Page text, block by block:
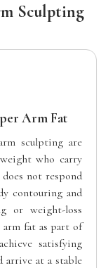
Sculpting
Arm Fat
sculpting are
who carry
not respond
contouring and
or weight-loss
fat as part of
satisfying
arrive at a stable